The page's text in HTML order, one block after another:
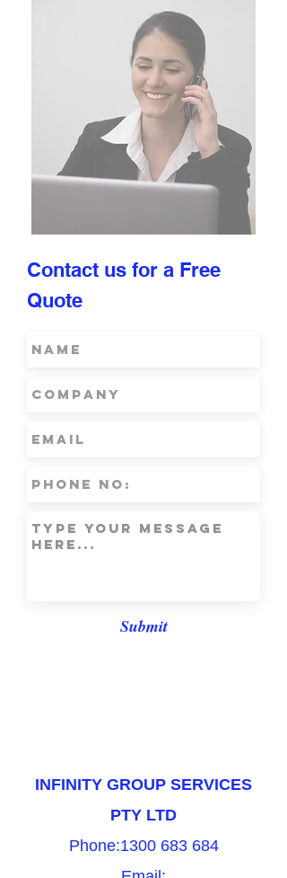
Contact us for a Free
Quote
Submit
INFINITY GROUP SERVICES
PTY LTD
Phone:1300 683 684